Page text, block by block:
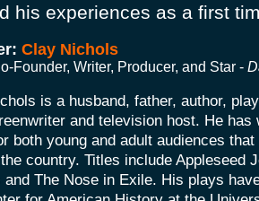
his experiences as a first
Clay Nichols
Founder, Writer, Producer, and Star -
is a husband, father, author,
and television host. He has
both young and adult audiences
country. Titles include Appleseed
and The Nose in Exile. His plays